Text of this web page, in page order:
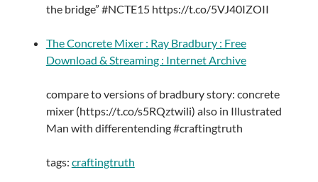
the bridge” #NCTE15 https://t.co/5VJ40IZOII
The Concrete Mixer : Ray Bradbury : Free
Download & Streaming : Internet Archive
compare to versions of bradbury story: concrete
mixer (https://t.co/s5RQztwili) also in Illustrated
Man with differentending #craftingtruth
tags: craftingtruth